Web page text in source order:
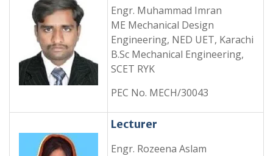
Engr. Muhammad Imran
ME Mechanical Design
Engineering, NED UET, Karachi
B.Sc Mechanical Engineering,
SCET RYK
PEC No. MECH/30043
Lecturer
Engr. Rozeena Aslam